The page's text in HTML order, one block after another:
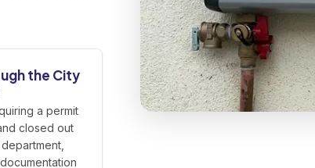
the City
a permit
closed out